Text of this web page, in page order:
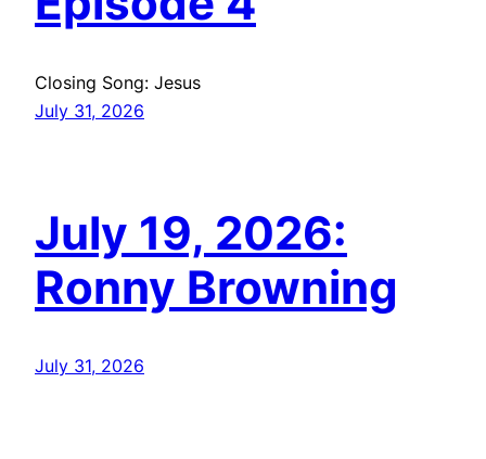
Closing Song: Jesus
July 31, 2026
July 19, 2026:
Ronny Browning
July 31, 2026